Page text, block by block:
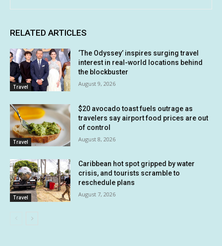
RELATED ARTICLES
Travel
‘The Odyssey’ inspires surging travel
interest in real-world locations behind
the blockbuster
August 9, 2026
Travel
$20 avocado toast fuels outrage as
travelers say airport food prices are out
of control
August 8, 2026
Travel
Caribbean hot spot gripped by water
crisis, and tourists scramble to
reschedule plans
August 7, 2026